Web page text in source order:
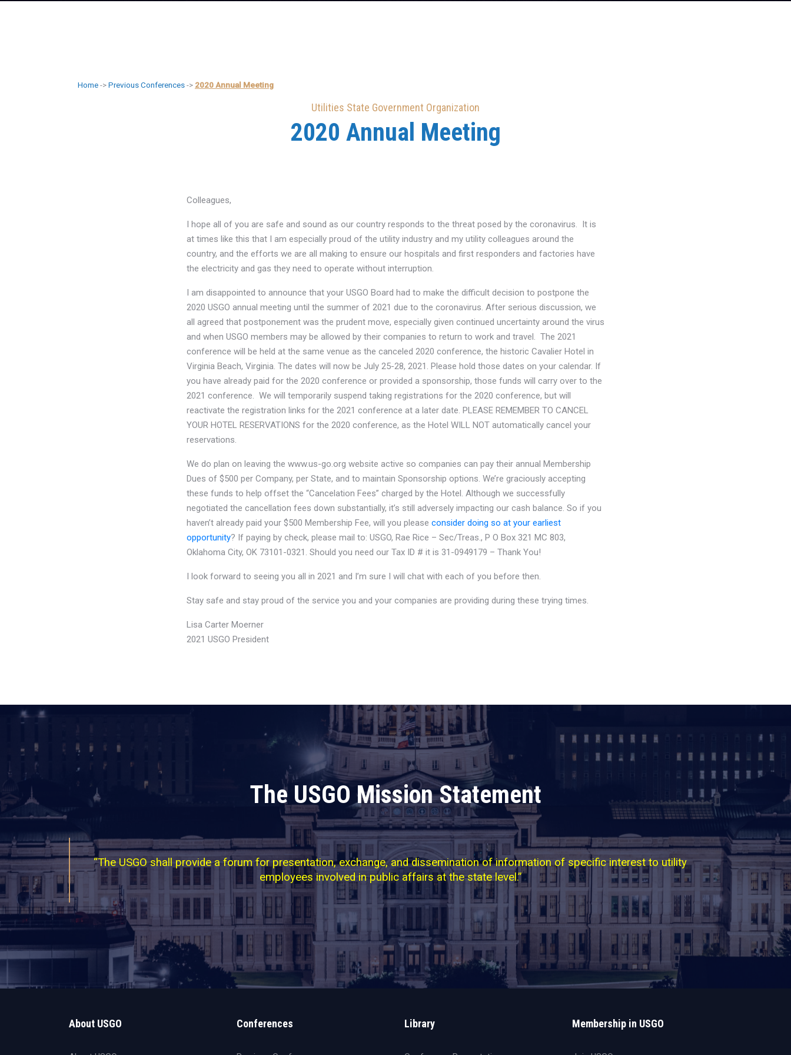
Home->Previous Conferences-> 2020 Annual Meeting
Utilities State Government Organization
2020 Annual Meeting
Colleagues,
I hope all of you are safe and sound as our country responds to the threat posed by the coronavirus. It is
at times like this that I am especially proud of the utility industry and my utility colleagues around the
country, and the efforts we are all making to ensure our hospitals and first responders and factories have
the electricity and gas they need to operate without interruption.
I am disappointed to announce that your USGO Board had to make the difficult decision to postpone the
2020 USGO annual meeting until the summer of 2021 due to the coronavirus. After serious discussion, we
all agreed that postponement was the prudent move, especially given continued uncertainty around the virus
and when USGO members may be allowed by their companies to return to work and travel. The 2021
conference will be held at the same venue as the canceled 2020 conference, the historic Cavalier Hotel in
Virginia Beach, Virginia. The dates will now be July 25-28, 2021. Please hold those dates on your calendar. If
you have already paid for the 2020 conference or provided a sponsorship, those funds will carry over to the
2021 conference. We will temporarily suspend taking registrations for the 2020 conference, but will
reactivate the registration links for the 2021 conference at a later date. PLEASE REMEMBER TO CANCEL
YOUR HOTEL RESERVATIONS for the 2020 conference, as the Hotel WILL NOT automatically cancel your
reservations.
We do plan on leaving the www.us-go.org website active so companies can pay their annual Membership
Dues of $500 per Company, per State, and to maintain Sponsorship options. We’re graciously accepting
these funds to help offset the “Cancelation Fees” charged by the Hotel. Although we successfully
negotiated the cancellation fees down substantially, it’s still adversely impacting our cash balance. So if you
haven’t already paid your $500 Membership Fee, will you please consider doing so at your earliest
opportunity? If paying by check, please mail to: USGO, Rae Rice – Sec/Treas., P O Box 321 MC 803,
Oklahoma City, OK 73101-0321. Should you need our Tax ID # it is 31-0949179 – Thank You!
I look forward to seeing you all in 2021 and I’m sure I will chat with each of you before then.
Stay safe and stay proud of the service you and your companies are providing during these trying times.
Lisa Carter Moerner
2021 USGO President
The USGO Mission Statement
“The USGO shall provide a forum for presentation, exchange, and dissemination of information of specific interest to utility
employees involved in public affairs at the state level.”
About USGO Conferences Library Membership in USGO